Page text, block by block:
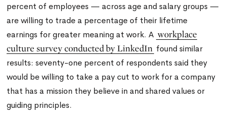
percent of employees — across age and salary groups —
are willing to trade a percentage of their lifetime
earnings for greater meaning at work. A workplace
culture survey conducted by LinkedIn found similar
results: seventy-one percent of respondents said they
would be willing to take a pay cut to work for a company
that has a mission they believe in and shared values or
guiding principles.